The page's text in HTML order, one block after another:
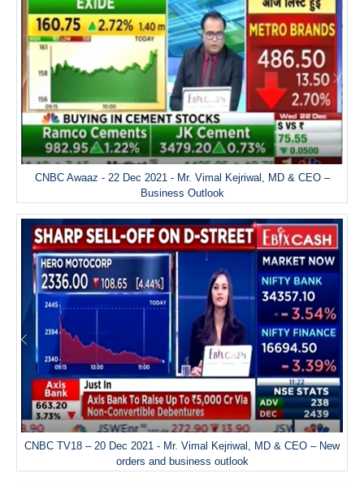
CNBC Awaaz - 22 Dec 2021 - Mr. Vimal Kejriwal, MD & CEO –
Business Outlook
CNBC TV18 – 20 Dec 2021 - Mr. Vimal Kejriwal, MD & CEO – New
orders and business outlook